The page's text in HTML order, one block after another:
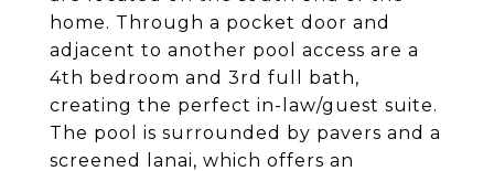
home. Through a pocket door and
adjacent to another pool access are a
4th bedroom and 3rd full bath,
creating the perfect in-law/guest suite.
The pool is surrounded by pavers and a
screened lanai, which offers an